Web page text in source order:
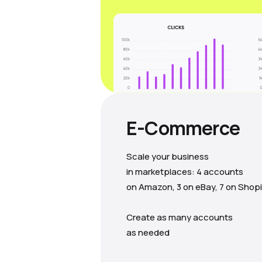
E-Commerce
Scale your business
in marketplaces: 4 accounts
on Amazon, 3 on eBay, 7 on
Create as many accounts
as needed